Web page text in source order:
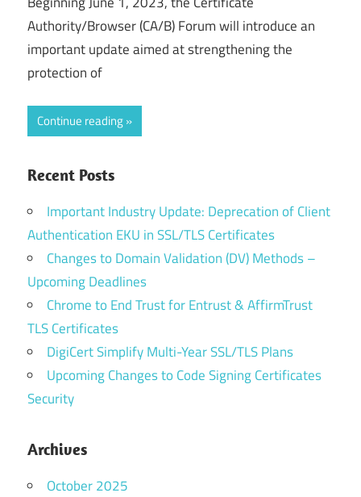
Authority/Browser (CA/B) Forum will introduce an
important update aimed at strengthening the
protection of
Continue reading
Recent Posts
Important Industry Update: Deprecation of Client
Authentication EKU in SSL/TLS Certificates
Changes to Domain Validation (DV) Methods –
Upcoming Deadlines
Chrome to End Trust for Entrust & AffirmTrust
TLS Certificates
DigiCert Simplify Multi-Year SSL/TLS Plans
Upcoming Changes to Code Signing Certificates
Security
Archives
October 2025